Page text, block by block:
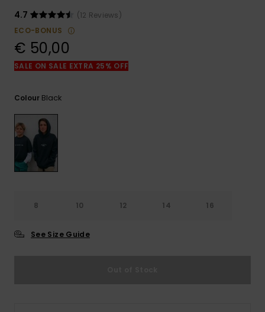
access our
contact form.
4.7
(12 Reviews)
ECO-BONUS
€ 50,00
SALE ON SALE EXTRA 25% OFF
Colour Black
8 10 12 14 16
See Size Guide